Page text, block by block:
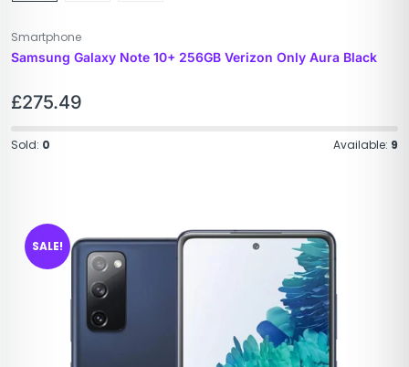
Smartphone
Samsung Galaxy Note 10+ 256GB Verizon Only Aura Black
£275.49
Sold: 0 Available: 9
SALE!